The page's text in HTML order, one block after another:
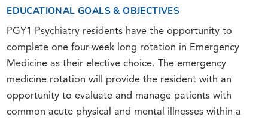
EDUCATIONAL GOALS & OBJECTIVES
PGY1 Psychiatry residents have the opportunity to
complete one four-week long rotation in Emergency
Medicine as their elective choice. The emergency
medicine rotation will provide the resident with an
opportunity to evaluate and manage patients with
common acute physical and mental illnesses within a